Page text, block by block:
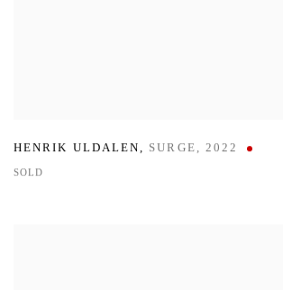
HENRIK ULDALEN, SURGE , 2022
SOLD